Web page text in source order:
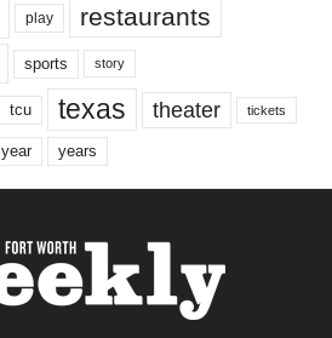
play restaurants
sports story
tcu texas theater tickets
year years